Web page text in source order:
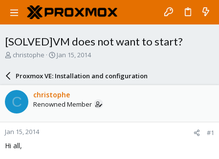
[SOLVED]VM does not want to start?
T
a
d
s
t
a
r
t
e
christophe
S
r
d
a
e
Jan 15, 2014
Proxmox VE: Installation and configuration
C christophe
Renowned Member
Jan 15, 2014 #1
Hi all,